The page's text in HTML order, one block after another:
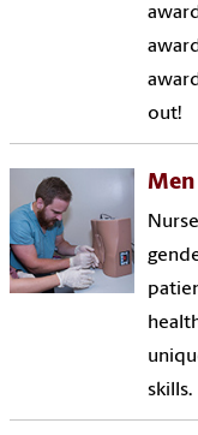
out!
Men
skills.